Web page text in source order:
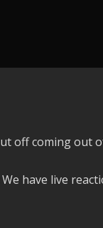
off coming out
have live